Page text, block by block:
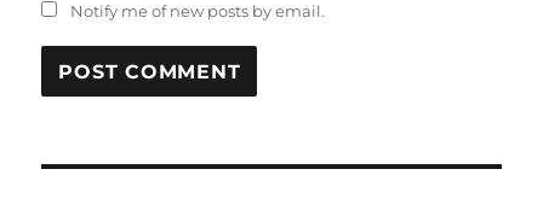
Notify me of new posts by email.